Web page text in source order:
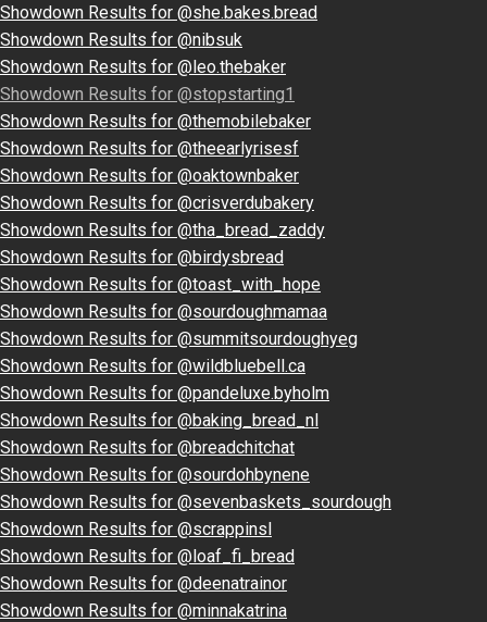
Showdown Results for @she.bakes.bread
Showdown Results for @nibsuk
Showdown Results for @leo.thebaker
Showdown Results for @stopstarting1
Showdown Results for @themobilebaker
Showdown Results for @theearlyrisesf
Showdown Results for @oaktownbaker
Showdown Results for @crisverdubakery
Showdown Results for @tha_bread_zaddy
Showdown Results for @birdysbread
Showdown Results for @toast_with_hope
Showdown Results for @sourdoughmamaa
Showdown Results for @summitsourdoughyeg
Showdown Results for @wildbluebell.ca
Showdown Results for @pandeluxe.byholm
Showdown Results for @baking_bread_nl
Showdown Results for @breadchitchat
Showdown Results for @sourdohbynene
Showdown Results for @sevenbaskets_sourdough
Showdown Results for @scrappinsl
Showdown Results for @loaf_fi_bread
Showdown Results for @deenatrainor
Showdown Results for @minnakatrina